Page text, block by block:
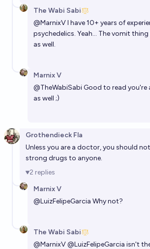
The Wabi Sabi
@MarnixVI have 10+ years of
psychedelics. Yeah... The vomit
as well.
Marnix V
@TheWabiSabi Good to read you're
as well ;)
Grothendieck Fla
Unless you are a doctor, you should
strong drugs to anyone.
2 replies
Marnix V
@LuizFelipeGarcia Why not?
The Wabi Sabi
@MarnixV@LuizFelipeGarcia isn't